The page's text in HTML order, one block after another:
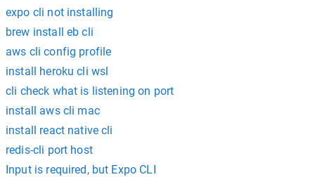
expo cli not installing
brew install eb cli
aws cli config profile
install heroku cli wsl
cli check what is listening on port
install aws cli mac
install react native cli
redis-cli port host
Input is required, but Expo CLI